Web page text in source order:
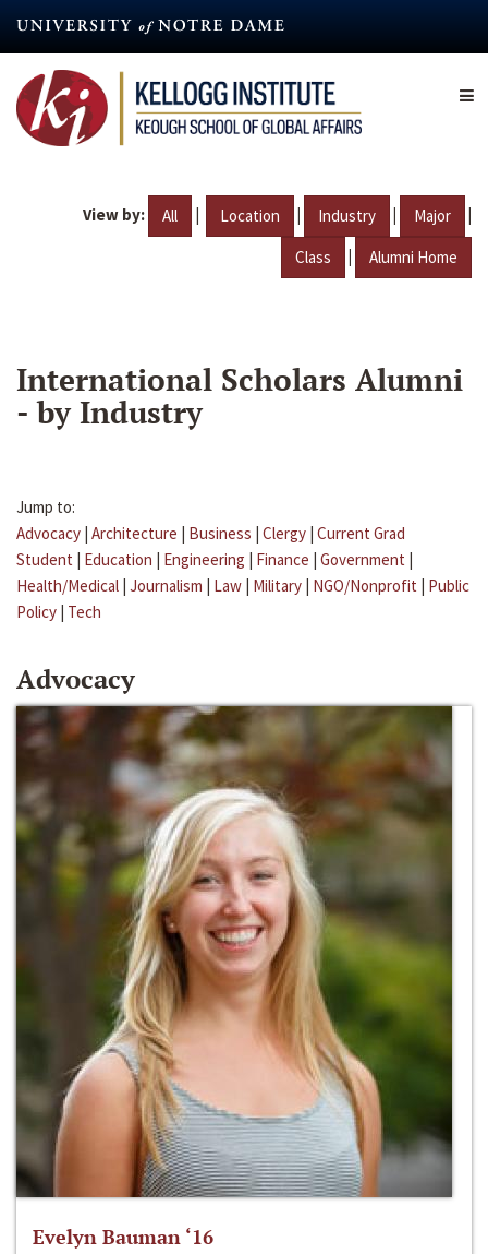
content
View by: All | Location | Industry | Major |
Class | Alumni Home
International Scholars Alumni
- by Industry
Jump to:
Advocacy | Architecture | Business | Clergy | Current Grad
Student | Education | Engineering | Finance | Government |
Health/Medical | Journalism | Law | Military | NGO/Nonprofit | Public
Policy | Tech
Advocacy
Evelyn Bauman ‘16